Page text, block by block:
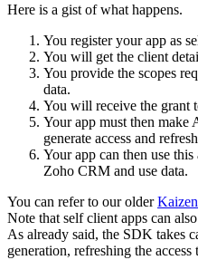
Here is a gist of what happens.
You register your app as
You will get the client
You provide the scopes
data.
You will receive the grant
Your app must then make
generate access and
Your app can then use
Zoho CRM and use data.
You can refer to our older
Note that self client apps can
As already said, the SDK takes
generation, refreshing the